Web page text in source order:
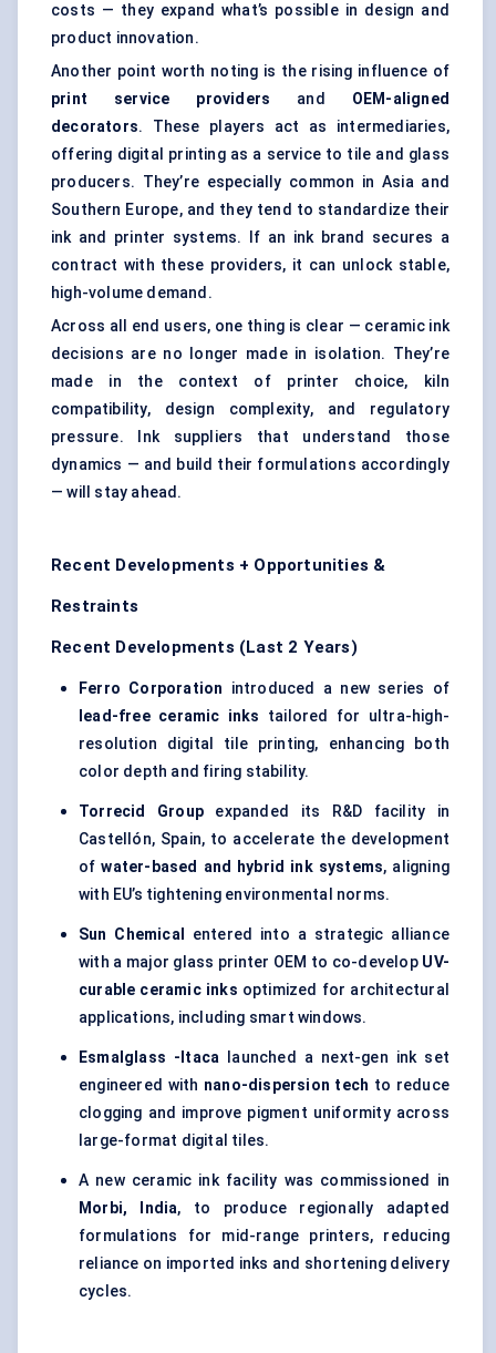
costs — they expand what’s possible in design and
product innovation.
Another point worth noting is the rising influence of
print service providers and OEM-aligned
decorators. These players act as intermediaries,
offering digital printing as a service to tile and glass
producers. They’re especially common in Asia and
Southern Europe, and they tend to standardize their
ink and printer systems. If an ink brand secures a
contract with these providers, it can unlock stable,
high-volume demand.
Across all end users, one thing is clear — ceramic ink
decisions are no longer made in isolation. They’re
made in the context of printer choice, kiln
compatibility, design complexity, and regulatory
pressure. Ink suppliers that understand those
dynamics — and build their formulations accordingly
— will stay ahead.
Recent Developments + Opportunities &
Restraints
Recent Developments (Last 2 Years)
Ferro Corporation introduced a new series of
lead-free ceramic inks
tailored for ultra-high-
resolution digital tile printing, enhancing both
color depth and firing stability.
Torrecid Group expanded its R&D facility in
Castellón, Spain, to accelerate the development
ofwater-based and hybrid ink systems, aligning
with EU’s tightening environmental norms.
Sun Chemical
entered into a strategic alliance
with a major glass printer OEM to co-develop UV-
curable ceramic inks optimized for architectural
applications, including smart windows.
Esmalglass -Itaca launched a next-gen ink set
engineered with nano-dispersion tech to reduce
clogging and improve pigment uniformity across
large-format digital tiles.
A new ceramic ink facility was commissioned in
Morbi, India, to produce regionally adapted
formulations for mid-range printers, reducing
reliance on imported inks and shortening delivery
cycles.